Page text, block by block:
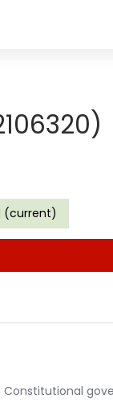
(current)
Constitutional